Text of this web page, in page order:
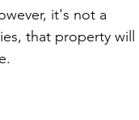
it's not a
that property will